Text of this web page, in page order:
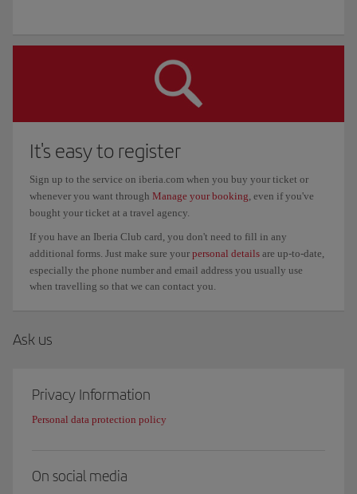
It's easy to register
Sign up to the service on iberia.com when you buy your ticket or
whenever you want through Manage your booking, even if you've
bought your ticket at a travel agency.
If you have an Iberia Club card, you don't need to fill in any
additional forms. Just make sure your personal details are up-to-date,
especially the phone number and email address you usually use
when travelling so that we can contact you.
Ask us
Privacy Information
Personal data protection policy
On social media